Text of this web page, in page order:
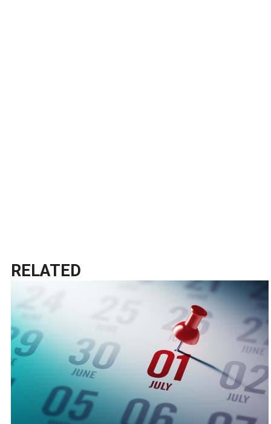
RELATED